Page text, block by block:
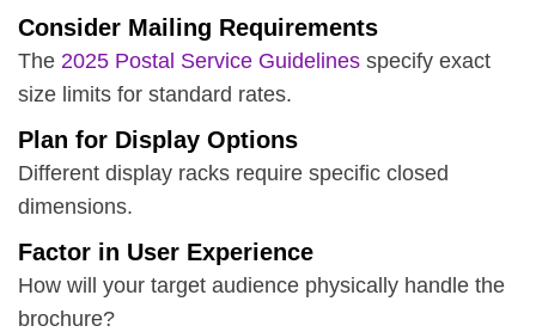
Consider Mailing Requirements
The 2025 Postal Service Guidelines specify exact
size limits for standard rates.
Plan for Display Options
Different display racks require specific closed
dimensions.
Factor in User Experience
How will your target audience physically handle the
brochure?